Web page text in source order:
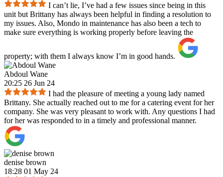
I can’t lie, I’ve had a few issues since being in this
unit but Brittany has always been helpful in finding a resolution to
my issues. Also, Mondo in maintenance has also been a tech to
make sure everything is working properly before leaving the
property; with them I always know I’m in good hands.
Abdoul Wane
20:25 26 Jun 24
I had the pleasure of meeting a young lady named
Brittany. She actually reached out to me for a catering event for her
company. She was very pleasant to work with. Any questions I had
for her was responded to in a timely and professional manner.
denise brown
18:28 01 May 24